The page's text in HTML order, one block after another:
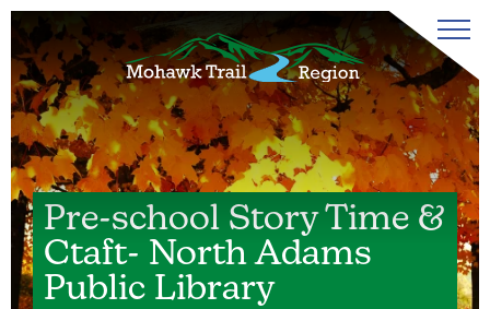
Pre-school Story Time &
Ctaft- North Adams
Public Library